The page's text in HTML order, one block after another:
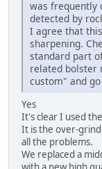
was frequently
detected by
I agree that
sharpening.
standard part
related bolster
custom" and
Yes
It's clear I used
It is the over-
all the problems.
We replaced a